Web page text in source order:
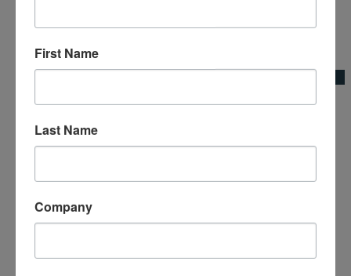
Add to Wishlist
8′ Aluminum Concrete Chute w/Flair
Concrete Chutes & Accessories|Kraft Tool Co.
First Name
Last Name
Company